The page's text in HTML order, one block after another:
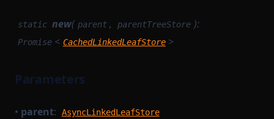
static new( parent , parentTreeStore ):
Promise < CachedLinkedLeafStore >
Parameters
• parent: AsyncLinkedLeafStore